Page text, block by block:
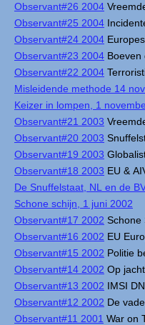
Observant#26 2004
Observant#25 2004
Observant#24 2004
Observant#23 2004 Boeven
Observant#22 2004
Misleidende methode 14
Keizer in lompen, 1
Observant#21 2003
Observant#20 2003
Observant#19 2003
Observant#18 2003 EU &
De Snuffelstaat, NL en de
Schone schijn, 1 juni 2002
Observant#17 2002 Schone
Observant#16 2002 EU
Observant#15 2002 Politie
Observant#14 2002 Op
Observant#13 2002 IMSI
Observant#12 2002 De
Observant#11 2001 War on